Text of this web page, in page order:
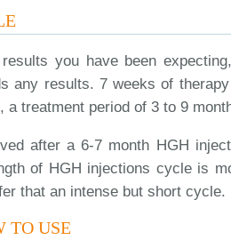
you have been
any results. 7 weeks of
a treatment period of 3 to 9
after a 6-7 month HGH
of HGH injections cycle is
that an intense but short cycle.
TO USE